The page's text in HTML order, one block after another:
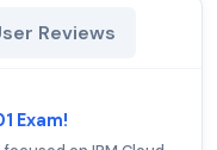
Reviews
Exam!